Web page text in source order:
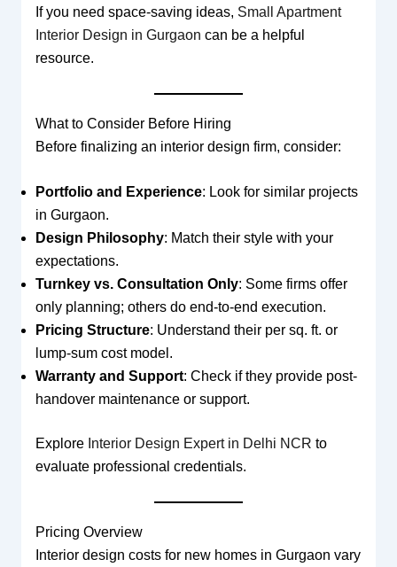
If you need space-saving ideas, Small Apartment
Interior Design in Gurgaon can be a helpful
resource.
What to Consider Before Hiring
Before finalizing an interior design firm, consider:
Portfolio and Experience: Look for similar projects
in Gurgaon.
Design Philosophy: Match their style with your
expectations.
Turnkey vs. Consultation Only: Some firms offer
only planning; others do end-to-end execution.
Pricing Structure: Understand their per sq. ft. or
lump-sum cost model.
Warranty and Support: Check if they provide post-
handover maintenance or support.
Explore Interior Design Expert in Delhi NCR to
evaluate professional credentials.
Pricing Overview
Interior design costs for new homes in Gurgaon vary